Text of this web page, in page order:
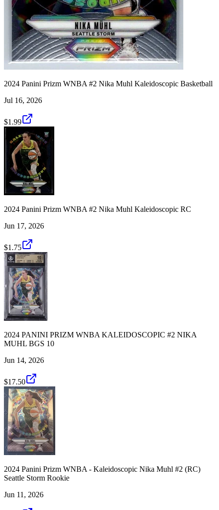
2024 Panini Prizm WNBA #2 Nika Muhl Kaleidoscopic Basketball
Jul 16, 2026
$1.99
2024 Panini Prizm WNBA #2 Nika Muhl Kaleidoscopic RC
Jun 17, 2026
$1.75
2024 PANINI PRIZM WNBA KALEIDOSCOPIC #2 NIKA
MUHL BGS 10
Jun 14, 2026
$17.50
2024 Panini Prizm WNBA - Kaleidoscopic Nika Muhl #2 (RC)
Seattle Storm Rookie
Jun 11, 2026